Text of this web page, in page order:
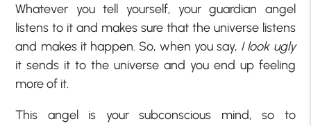
Whatever you tell yourself, your guardian angel
listens to it and makes sure that the universe listens
and makes it happen. So, when you say, I look ugly
it sends it to the universe and you end up feeling
more of it.
This angel is your subconscious mind, so to